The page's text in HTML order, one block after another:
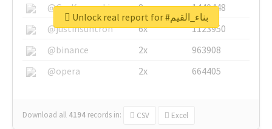
@GuyKawasaki
8x
1440448
@justinsuntron
6x
1123950
@binance
2x
963908
@opera
2x 664405
Download all 4194 records in: CSV Excel
Unlock real report for #بناء_القيم